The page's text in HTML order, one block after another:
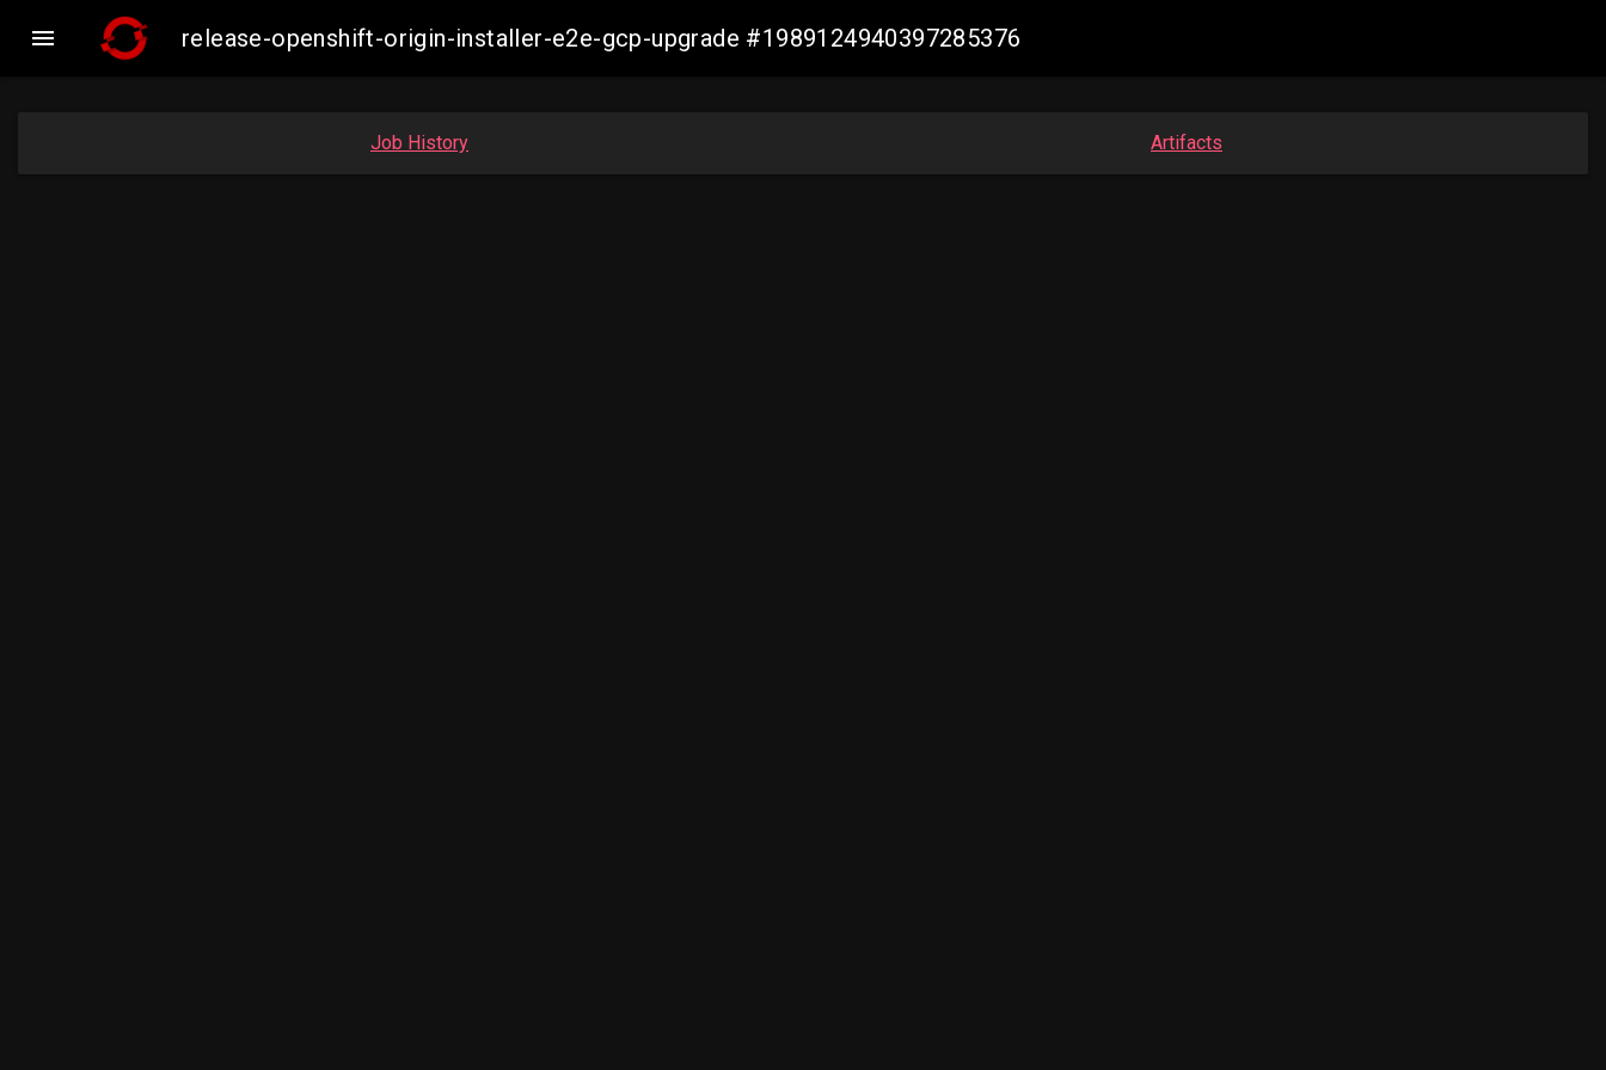
 release-openshift-origin-installer-e2e-gcp-upgrade #1989124940397285376
Job History Artifacts